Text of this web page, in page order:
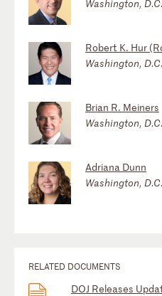
Washington, D.C.
Robert K. Hur
Washington, D.C.
Brian R. Meiners
Washington, D.C.
Adriana Dunn
Washington, D.C.
RELATED DOCUMENTS
DOJ Releases